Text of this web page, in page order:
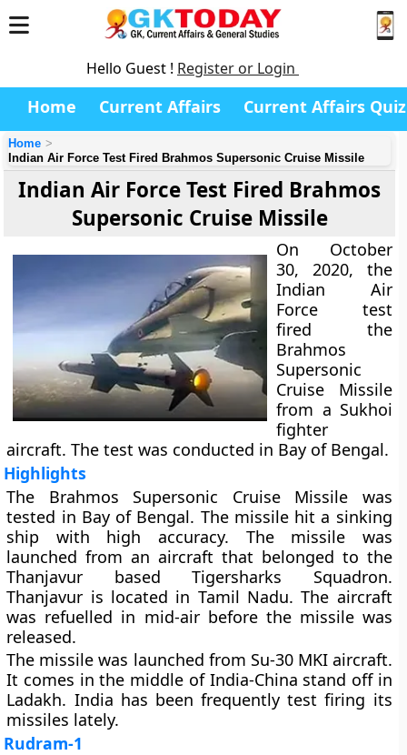
Hello Guest ! Register or Login
Home Current Affairs Current Affairs Quiz
Home
Indian Air Force Test Fired Brahmos Supersonic Cruise Missile
Indian Air Force Test Fired Brahmos
Supersonic Cruise Missile
On October
30, 2020, the
Indian Air
Force test
fired the
Brahmos
Supersonic
Cruise Missile
from a Sukhoi
fighter
aircraft. The test was conducted in Bay of Bengal.
Highlights
The Brahmos Supersonic Cruise Missile was
tested in Bay of Bengal. The missile hit a sinking
ship with high accuracy. The missile was
launched from an aircraft that belonged to the
Thanjavur based Tigersharks Squadron.
Thanjavur is located in Tamil Nadu. The aircraft
was refuelled in mid-air before the missile was
released.
The missile was launched from Su-30 MKI aircraft.
It comes in the middle of India-China stand off in
Ladakh. India has been frequently test firing its
missiles lately.
Rudram-1